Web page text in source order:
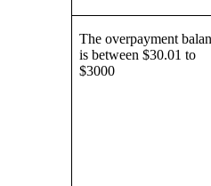
The overpayment
is between $30.01 to
$3000